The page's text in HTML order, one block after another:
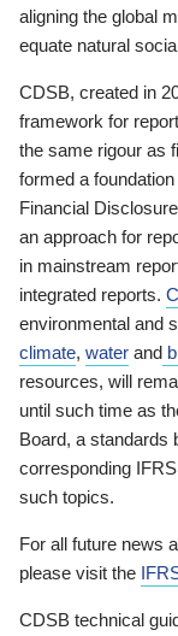
aligning the global
equate natural
CDSB, created in
framework for
the same rigour as
formed a
Financial
an approach for
in mainstream
integrated reports.
environmental and
climate, water and
resources, will
until such time as
Board, a standards
corresponding
such topics.
For all future news
please visit the
CDSB technical